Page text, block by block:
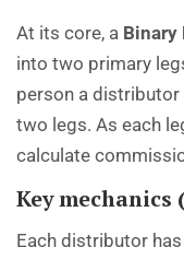
At its core, a Binary
into two primary
person a
two legs. As each
calculate
Key
Each distributor